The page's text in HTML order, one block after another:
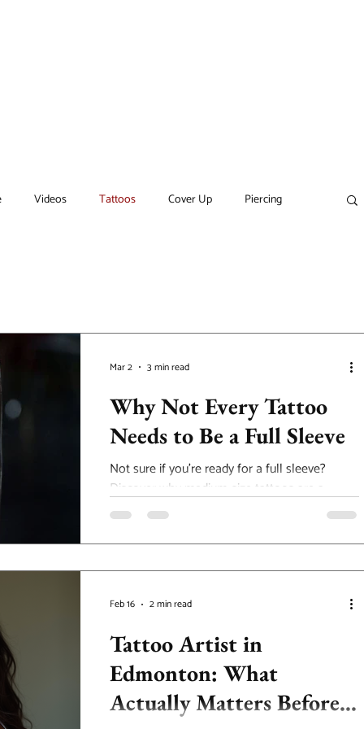
Videos Tattoos Cover Up Piercing
Why Not Every Tattoo
Needs to Be a Full Sleeve
Not sure if you’re ready for a full sleeve?
Discover why medium-size tattoos are a
powerful option at our Edmonton tattoo
Mar 2 3 min read
Tattoo Artist in
Edmonton: What
Actually Matters Before
Feb 16 2 min read